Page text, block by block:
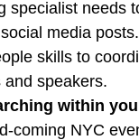
specialist needs
media
skills to
and speakers.
within
coming NYC